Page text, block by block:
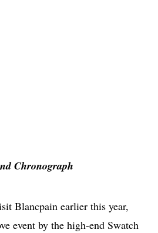
Chronograph
Blancpain earlier this year,
event by the high-end Swatch